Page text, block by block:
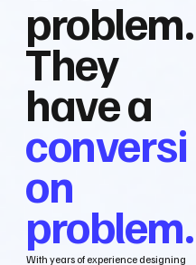
problem.
They
have a
conversi
on
problem.
With years of experience designing